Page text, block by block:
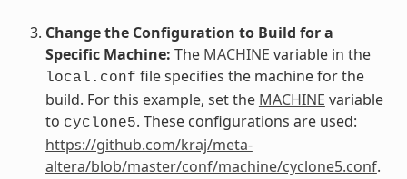
Change the Configuration to Build for a
Specific Machine: The MACHINE variable in the
local.conf file specifies the machine for the
build. For this example, set the MACHINE variable
to cyclone5. These configurations are used:
https://github.com/kraj/meta-
altera/blob/master/conf/machine/cyclone5.conf.